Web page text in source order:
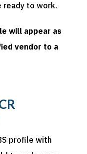
ready to work.
will appear as
vendor to a
profile with